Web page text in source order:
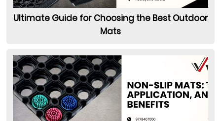
Ultimate Guide for Choosing the Best Outdoor
Mats